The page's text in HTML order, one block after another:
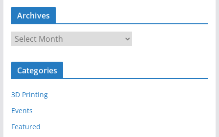
Archives
r
c
v
e
s
Categories
3D Printing
Events
Featured